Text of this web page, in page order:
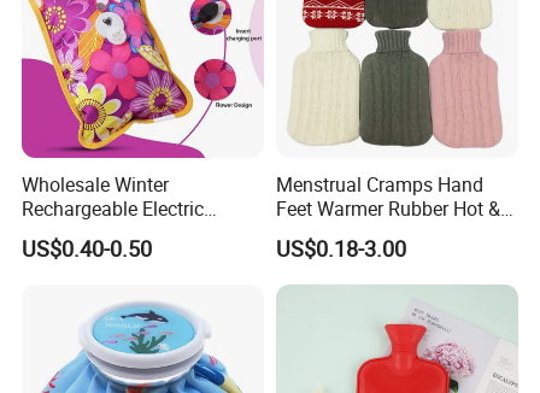
Our Advantages
Wholesale Winter
Rechargeable Electric
Rubber Hot Water Bag for
Hand Foot Warming
US$0.40-0.50
Menstrual Cramps Hand
Feet Warmer Rubber Hot &
Cold Therapy Water Bottle
Bag
US$0.18-3.00